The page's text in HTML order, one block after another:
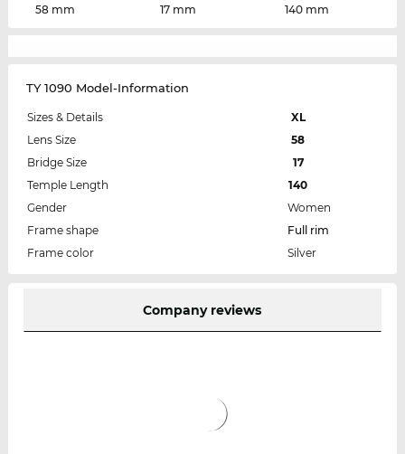
58 mm
17 mm
140 mm
TY 1090 Model-Information
Sizes & Details
XL
Lens Size
58
Bridge Size
17
Temple Length
140
Gender
Women
Frame shape
Full rim
Frame color
Silver
Company reviews